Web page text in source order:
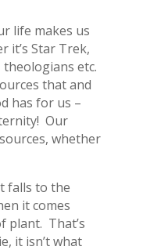
life makes us
it’s Star Trek,
etc.
that and
has for us –
Our
whether
falls to the
it comes
plant. That’s
it isn’t what